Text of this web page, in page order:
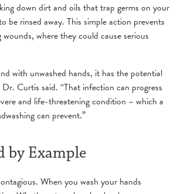
down dirt and oils that trap germs on your
be rinsed away. This simple action prevents
where they could cause serious
with unwashed hands, it has the potential
Curtis said. “That infection can progress
and life-threatening condition – which a
can prevent.”
by Example
When you wash your hands